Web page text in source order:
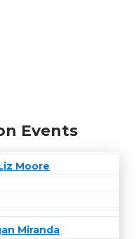
Events
Moore
Miranda